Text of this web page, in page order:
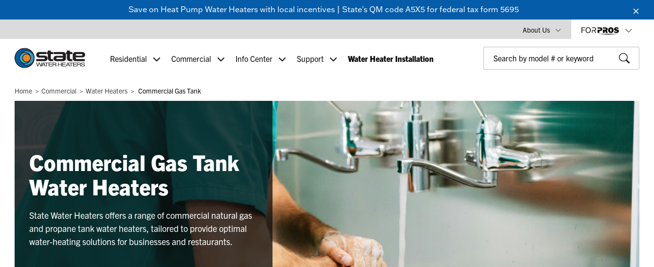
Save on Heat Pump Water Heaters with local incentives | State's QM code A5X5 for federal tax form 5695
About Us
Residential Commercial Info Center Support Water Heater Installation
Home Commercial Water Heaters Commercial Gas Tank
Commercial Gas Tank
Water Heaters
State Water Heaters offers a range of commercial natural gas
and propane tank water heaters, tailored to provide optimal
water-heating solutions for businesses and restaurants.